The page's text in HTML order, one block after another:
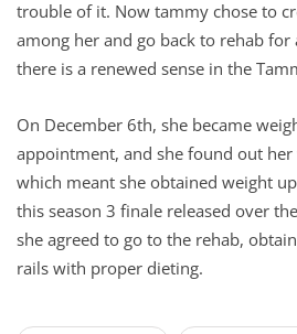
trouble of it. Now tammy chose to
among her and go back to rehab for
there is a renewed sense in the
On December 6th, she became
appointment, and she found out
which meant she obtained weight
this season 3 finale released over
she agreed to go to the rehab,
rails with proper dieting.